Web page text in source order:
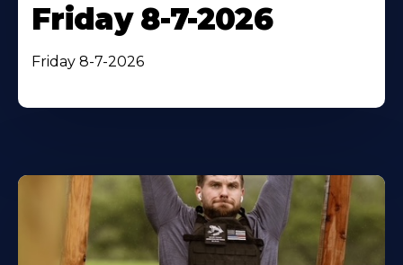
Friday 8-7-2026
Friday 8-7-2026